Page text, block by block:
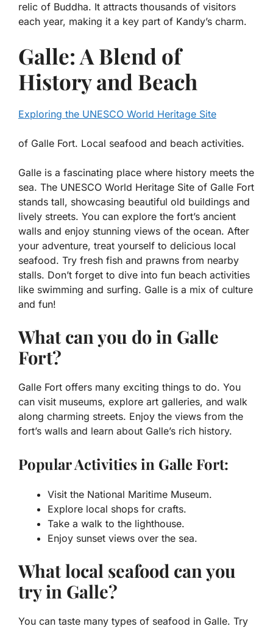
relic of Buddha. It attracts thousands of visitors
each year, making it a key part of Kandy’s charm.
Galle: A Blend of
History and Beach
Exploring the UNESCO World Heritage Site
of Galle Fort. Local seafood and beach activities.
Galle is a fascinating place where history meets the
sea. The UNESCO World Heritage Site of Galle Fort
stands tall, showcasing beautiful old buildings and
lively streets. You can explore the fort’s ancient
walls and enjoy stunning views of the ocean. After
your adventure, treat yourself to delicious local
seafood. Try fresh fish and prawns from nearby
stalls. Don’t forget to dive into fun beach activities
like swimming and surfing. Galle is a mix of culture
and fun!
What can you do in Galle
Fort?
Galle Fort offers many exciting things to do. You
can visit museums, explore art galleries, and walk
along charming streets. Enjoy the views from the
fort’s walls and learn about Galle’s rich history.
Popular Activities in Galle Fort:
Visit the National Maritime Museum.
Explore local shops for crafts.
Take a walk to the lighthouse.
Enjoy sunset views over the sea.
What local seafood can you
try in Galle?
You can taste many types of seafood in Galle. Try